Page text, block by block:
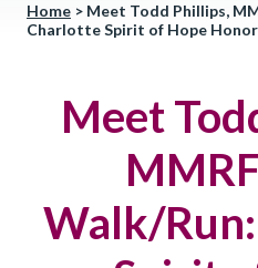
Home > Meet Todd Phillips,
Charlotte Spirit of Hope
Meet
Walk/